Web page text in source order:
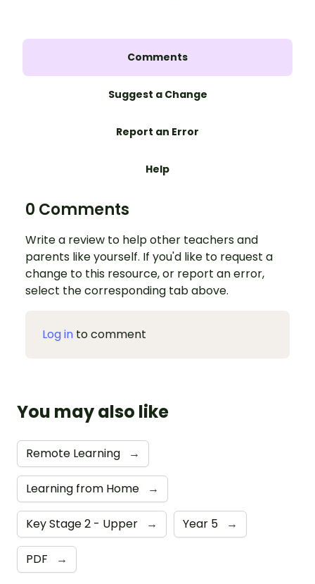
Comments
Suggest a Change
Report an Error
Help
0 Comments
Write a review to help other teachers and
parents like yourself. If you'd like to request a
change to this resource, or report an error,
select the corresponding tab above.
Log in to comment
You may also like
Remote Learning →
Learning from Home →
Key Stage 2 - Upper → Year 5 →
PDF →